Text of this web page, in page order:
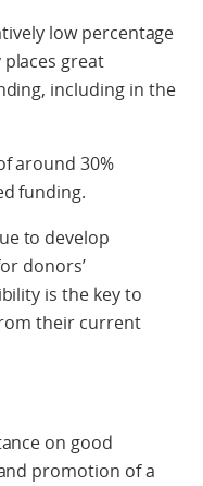
low percentage
great
including in the
around 30%
funding.
to develop
donors’
is the key to
their current
on good
promotion of a